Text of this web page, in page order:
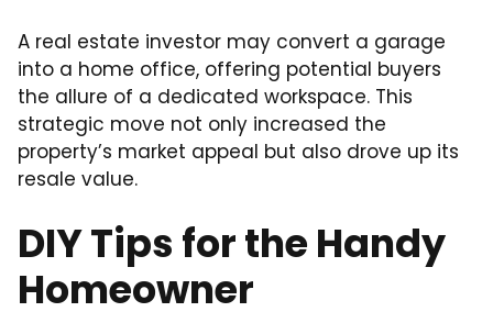
A real estate investor may convert a garage
into a home office, offering potential buyers
the allure of a dedicated workspace. This
strategic move not only increased the
property’s market appeal but also drove up its
resale value.
DIY Tips for the Handy
Homeowner